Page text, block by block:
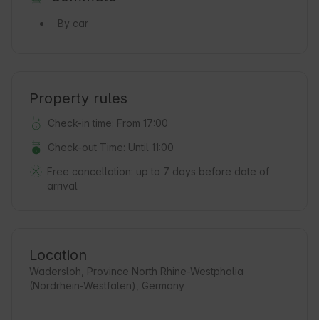
By car
Property rules
Check-in time: From 17:00
Check-out Time: Until 11:00
Free cancellation: up to 7 days before date of
arrival
Location
Wadersloh, Province North Rhine-Westphalia
(Nordrhein-Westfalen), Germany